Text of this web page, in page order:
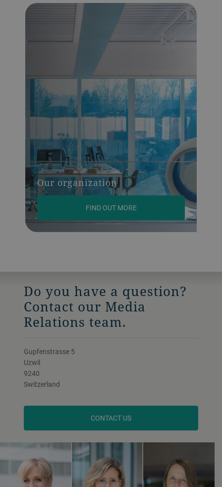
Our organization
FIND OUT MORE
Do you have a question?
Contact our Media
Relations team.
Gupfenstrasse 5
Uzwil
9240
Switzerland
CONTACT US